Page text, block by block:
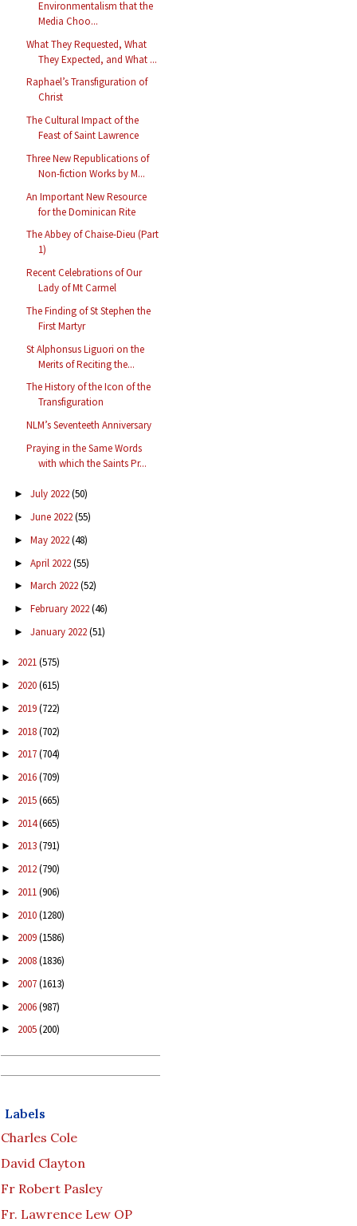
Environmentalism that the
Media Choo...
What They Requested, What
They Expected, and What ...
Raphael’s Transfiguration of
Christ
The Cultural Impact of the
Feast of Saint Lawrence
Three New Republications of
Non-fiction Works by M...
An Important New Resource
for the Dominican Rite
The Abbey of Chaise-Dieu (Part
1)
Recent Celebrations of Our
Lady of Mt Carmel
The Finding of St Stephen the
First Martyr
St Alphonsus Liguori on the
Merits of Reciting the...
The History of the Icon of the
Transfiguration
NLM’s Seventeeth Anniversary
Praying in the Same Words
with which the Saints Pr...
► July 2022(50)
► June 2022(55)
► May 2022(48)
► April 2022(55)
► March 2022(52)
► February 2022(46)
► January 2022(51)
► 2021(575)
► 2020(615)
► 2019(722)
► 2018(702)
► 2017(704)
► 2016(709)
► 2015(665)
► 2014(665)
► 2013(791)
► 2012(790)
► 2011(906)
► 2010(1280)
► 2009(1586)
► 2008(1836)
► 2007(1613)
► 2006(987)
► 2005(200)
Labels
Charles Cole
David Clayton
Fr Robert Pasley
Fr. Lawrence Lew OP